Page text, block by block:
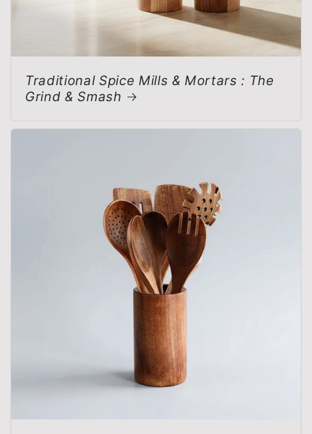
Traditional Spice Mills & Mortars : The
Grind & Smash